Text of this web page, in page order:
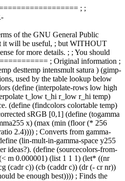
; ;
of the GNU General Public
it will be useful, ; but WITHOUT
for more details. ; ; You should
; Original information ;
desttemp intensmult satura ) (gimp-
used by the table lookup below
(define (interpolate-rows low high
t_low t_hi r_low r_hi temp)
(define (findcolors colortable temp)
sRGB [0,1] (define (togamma
x) (max (min (floor (* 256
2.4)))) ; Converts from gamma-
(lin-mult-in-gamma-space y255
ideas?). (define (sourcecolors-from-
m 0.000001) (list 1 1 1) (let* ((nr
(cadr c)) (cb (caddr c)) (dr (- cr nr))
be enough best)))) ; Finds the